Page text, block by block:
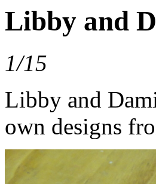
Libby and
1/15
Libby and
own designs